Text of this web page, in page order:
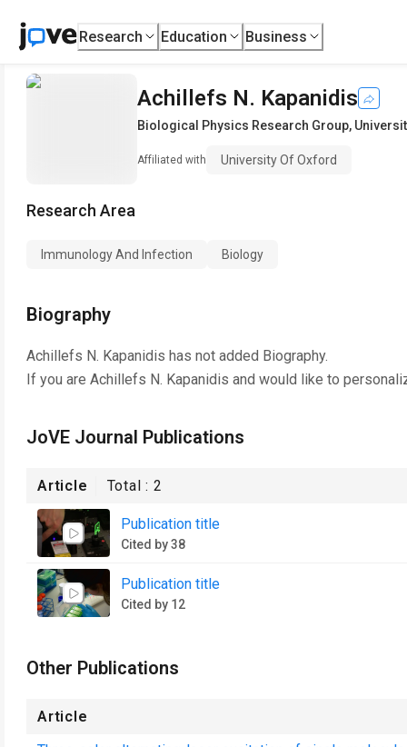
Research Education Business
Achillefs N. Kapanidis
Biological Physics Research Group,
Affiliated with University Of Oxford
Research Area
Immunology And Infection Biology
Biography
Achillefs N. Kapanidis has not added Biography.
If you are Achillefs N. Kapanidis and would like to
JoVE Journal Publications
Article Total :2
Publication title
Cited by 38
Publication title
Cited by 12
Other Publications
Article